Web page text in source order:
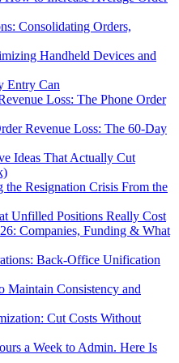
Consolidating Orders,
Handheld Devices and
Entry Can
Loss: The Phone Order
Revenue Loss: The 60-Day
Ideas That Actually Cut
the Resignation Crisis From the
Unfilled Positions Really Cost
Companies, Funding & What
Back-Office Unification
Maintain Consistency and
Cut Costs Without
a Week to Admin. Here Is